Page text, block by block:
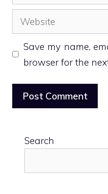
Website
Save my name,
browser for the
Search